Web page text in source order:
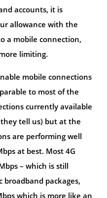
accounts, it is
allowance with the
a mobile connection,
limiting.
mobile connections
to most of the
currently available
tell us) but at the
are performing well
at best. Most 4G
– which is still
packages,
which is more like an